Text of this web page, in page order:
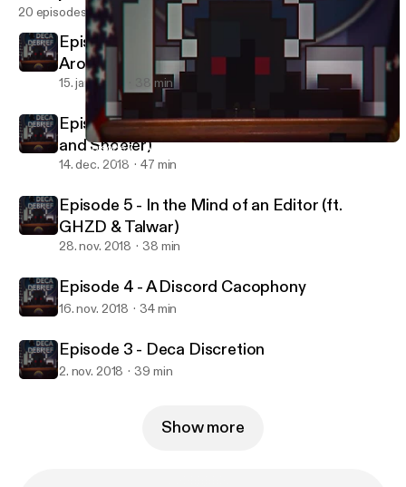
Episode 7 - ASMR Fox Edition (ft. Aroundlord and Dieyougods)
Deca Debrief
20 episodes
Episode 7 - ASMR Fox Edition (ft.
Aroundlord and Dieyougods)
15. jan. 2019 38 min
Episode 6 - Pubhalls Edition (ft. Cansonio
and Shoeler)
14. dec. 2018 47 min
Episode 5 - In the Mind of an Editor (ft.
GHZD & Talwar)
28. nov. 2018 38 min
Episode 4 - A Discord Cacophony
16. nov. 2018 34 min
Episode 3 - Deca Discretion
2. nov. 2018 39 min
Show more